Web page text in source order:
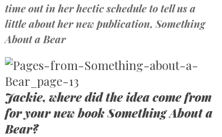
time out in her hectic schedule to tell us a
little about her new publication, Something
About a Bear
Jackie, where did the idea come from
for your new book Something About a
Bear?